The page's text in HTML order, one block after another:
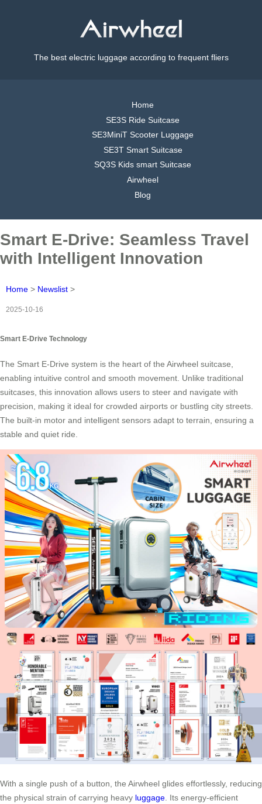
The best electric luggage according to frequent fliers
Home
SE3S Ride Suitcase
SE3MiniT Scooter Luggage
SE3T Smart Suitcase
SQ3S Kids smart Suitcase
Airwheel
Blog
Smart E-Drive: Seamless Travel
with Intelligent Innovation
Home > Newslist >
2025-10-16
Smart E-Drive Technology
The Smart E-Drive system is the heart of the Airwheel suitcase,
enabling intuitive control and smooth movement. Unlike traditional
suitcases, this innovation allows users to steer and navigate with
precision, making it ideal for crowded airports or bustling city streets.
The built-in motor and intelligent sensors adapt to terrain, ensuring a
stable and quiet ride.
With a single push of a button, the Airwheel glides effortlessly, reducing
the physical strain of carrying heavy luggage . Its energy-efficient